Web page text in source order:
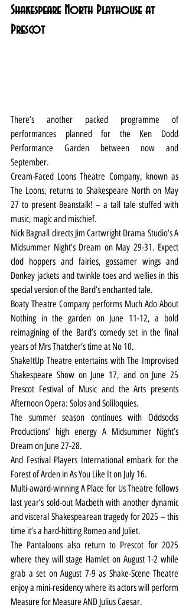
Shakespeare North Playhouse at
Prescot
There’s another packed programme of
performances planned for the Ken Dodd
Performance Garden between now and
September.
Cream-Faced Loons Theatre Company, known as
The Loons, returns to Shakespeare North on May
27 to present Beanstalk! – a tall tale stuffed with
music, magic and mischief.
Nick Bagnall directs Jim Cartwright Drama Studio’s A
Midsummer Night’s Dream on May 29-31. Expect
clod hoppers and fairies, gossamer wings and
Donkey jackets and twinkle toes and wellies in this
special version of the Bard’s enchanted tale.
Boaty Theatre Company performs Much Ado About
Nothing in the garden on June 11-12, a bold
reimagining of the Bard’s comedy set in the final
years of Mrs Thatcher’s time at No 10.
ShakeItUp Theatre entertains with The Improvised
Shakespeare Show on June 17, and on June 25
Prescot Festival of Music and the Arts presents
Afternoon Opera: Solos and Soliloquies.
The summer season continues with Oddsocks
Productions’ high energy A Midsummer Night’s
Dream on June 27-28.
And Festival Players International embark for the
Forest of Arden in As You Like It on July 16.
Multi-award-winning A Place for Us Theatre follows
last year’s sold-out Macbeth with another dynamic
and visceral Shakespearean tragedy for 2025 – this
time it’s a hard-hitting Romeo and Juliet.
The Pantaloons also return to Prescot for 2025
where they will stage Hamlet on August 1-2 while
grab a set on August 7-9 as Shake-Scene Theatre
enjoy a mini-residency where its actors will perform
Measure for Measure AND Julius Caesar.